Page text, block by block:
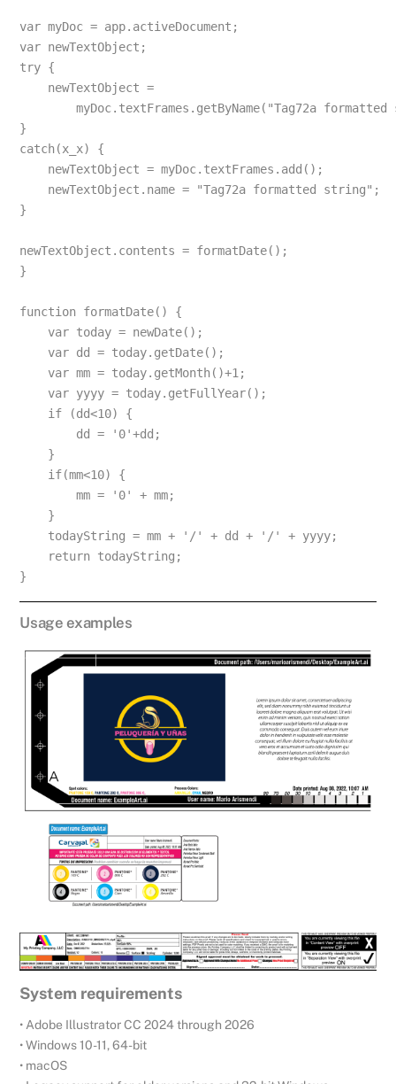
var myDoc = app.activeDocument;
var newTextObject;
try {
    newTextObject =
myDoc.textFrames.getByName("Tag72a formatted
}
catch(x_x) {
    newTextObject = myDoc.textFrames.add();
    newTextObject.name = "Tag72a formatted string";
}
newTextObject.contents = formatDate();
}
function formatDate() {
    var today = newDate();
    var dd = today.getDate();
    var mm = today.getMonth()+1;
    var yyyy = today.getFullYear();
    if (dd<10) {
        dd = '0'+dd;
    }
    if(mm<10) {
        mm = '0' + mm;
    }
    todayString = mm + '/' + dd + '/' + yyyy;
    return todayString;
}
Usage examples
System requirements
• Adobe Illustrator CC 2024 through 2026
• Windows 10-11, 64-bit
• macOS